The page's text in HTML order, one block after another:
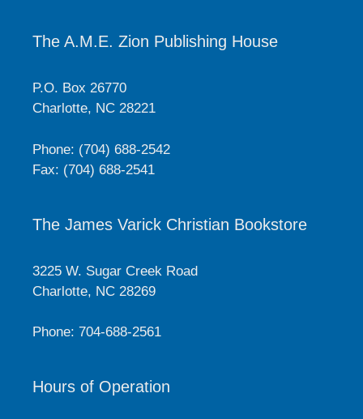
The A.M.E. Zion Publishing House
P.O. Box 26770
Charlotte, NC 28221
Phone: (704) 688-2542
Fax: (704) 688-2541
The James Varick Christian Bookstore
3225 W. Sugar Creek Road
Charlotte, NC 28269
Phone: 704-688-2561
Hours of Operation